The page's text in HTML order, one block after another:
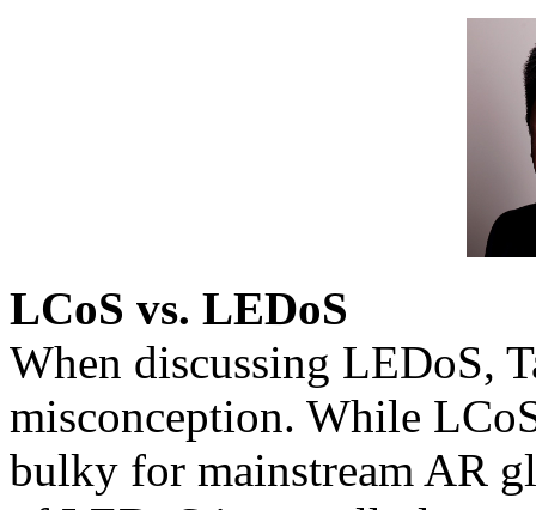
LCoS vs. LEDoS
When discussing LEDoS,
misconception. While
bulky for mainstream AR